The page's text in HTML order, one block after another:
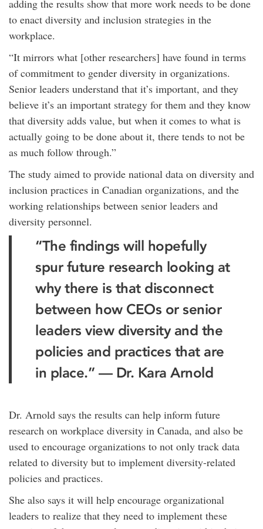
adding the results show that more work needs to be done
to enact diversity and inclusion strategies in the
workplace.
“It mirrors what [other researchers] have found in terms
of commitment to gender diversity in organizations.
Senior leaders understand that it’s important, and they
believe it’s an important strategy for them and they know
that diversity adds value, but when it comes to what is
actually going to be done about it, there tends to not be
as much follow through.”
The study aimed to provide national data on diversity and
inclusion practices in Canadian organizations, and the
working relationships between senior leaders and
diversity personnel.
“The findings will hopefully
spur future research looking at
why there is that disconnect
between how CEOs or senior
leaders view diversity and the
policies and practices that are
in place.” — Dr. Kara Arnold
Dr. Arnold says the results can help inform future
research on workplace diversity in Canada, and also be
used to encourage organizations to not only track data
related to diversity but to implement diversity-related
policies and practices.
She also says it will help encourage organizational
leaders to realize that they need to implement these